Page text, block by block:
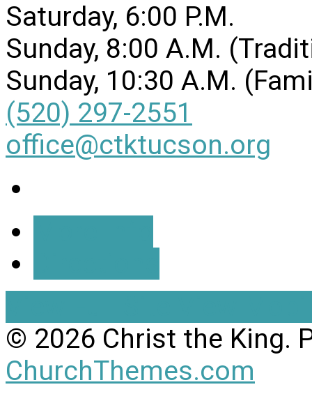
Saturday, 6:00 P.M.
Sunday, 8:00 A.M.
Sunday, 10:30 A.M.
(520) 297-2551
office@ctktucson.org
© 2026 Christ the King.
ChurchThemes.com